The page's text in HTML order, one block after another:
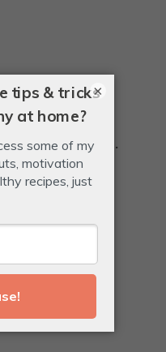
into ribbons.
to serve.
×